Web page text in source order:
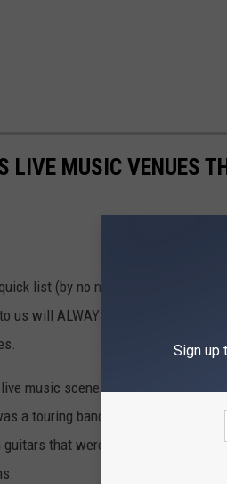
LIVE MUSIC VENUES
list (by no means
us will ALWAYS hold a special
music scene wasn't just a
a touring band or your buddy's
that were way too loud in a
Sign up